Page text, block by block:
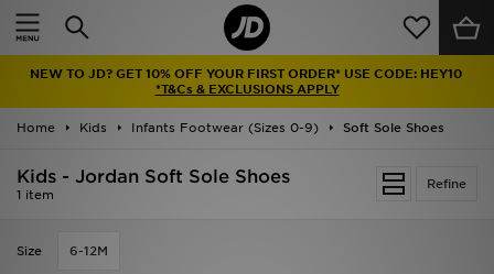
NEW TO JD? GET 10% OFF YOUR FIRST ORDER* USE CODE: HEY10
*T&Cs & EXCLUSIONS APPLY
Home Kids Infants Footwear (Sizes 0-9) Soft Sole Shoes
Refine
Kids - Jordan Soft Sole Shoes
1 item
Size 6-12M
Home
Latest
Men